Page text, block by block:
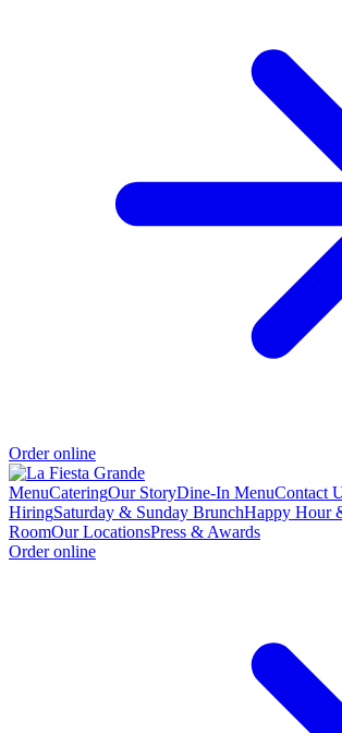
Order online
MenuCateringOur StoryDine-In MenuContact
HiringSaturday & Sunday BrunchHappy Hour
RoomOur LocationsPress & Awards
Order online